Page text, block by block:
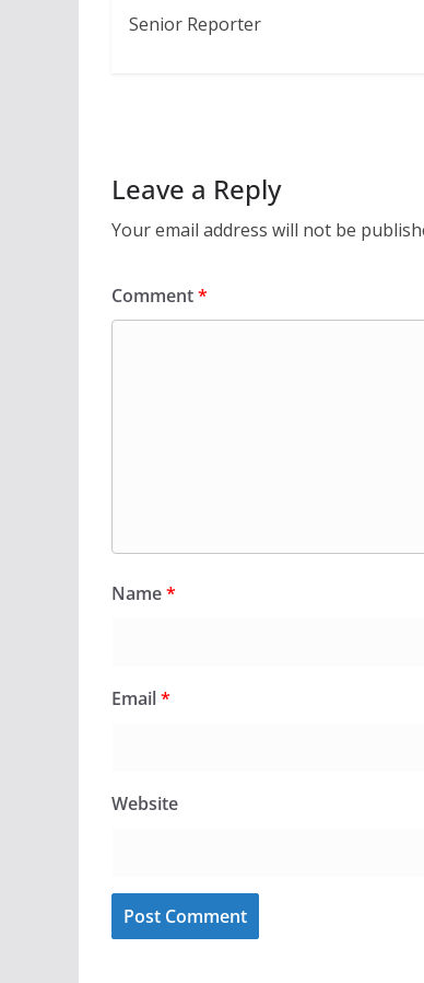
Senior Reporter
Leave a Reply
Your email address will not be
Comment*
Name*
Email*
Website